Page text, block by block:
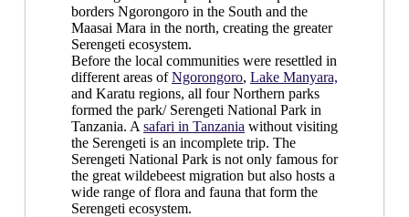
borders Ngorongoro in the South and the
Maasai Mara in the north, creating the greater
Serengeti ecosystem.
Before the local communities were resettled in
different areas ofNgorongoro, Lake Manyara,
and Karatu regions, all four Northern parks
formed the park/ Serengeti National Park in
Tanzania. A safari in Tanzania without visiting
the Serengeti is an incomplete trip. The
Serengeti National Park is not only famous for
the great wildebeest migration but also hosts a
wide range of flora and fauna that form the
Serengeti ecosystem.